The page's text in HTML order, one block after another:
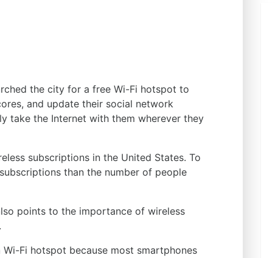
the city for a free Wi-Fi hotspot to
and update their social network
take the Internet with them wherever they
subscriptions in the United States. To
than the number of people
points to the importance of wireless
Wi-Fi hotspot because most smartphones